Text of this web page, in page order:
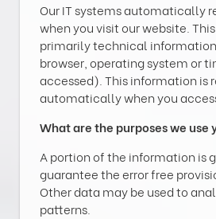
Our IT systems automatically
when you visit our website.
primarily technical
browser, operating system or
accessed). This information is
automatically when you
What are the purposes we use
A portion of the information is
guarantee the error free
Other data may be used to
patterns.